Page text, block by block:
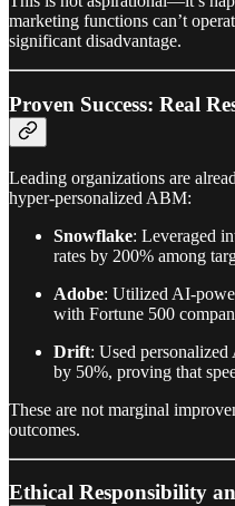
marketing functions can’t
significant disadvantage.
Proven Success: Real
Leading organizations are
hyper-personalized ABM:
Snowflake: Leveraged
rates by 200% among
Adobe: Utilized AI-
with Fortune 500
Drift: Used
by 50%, proving that
These are not marginal
outcomes.
Ethical Responsibility